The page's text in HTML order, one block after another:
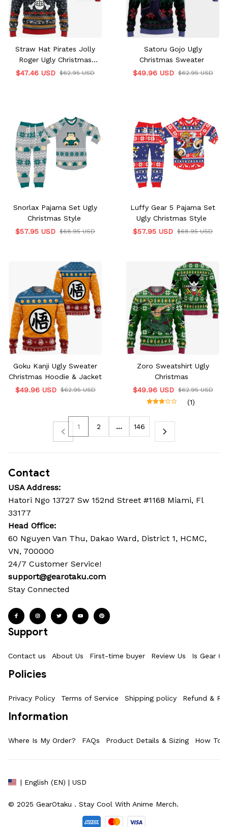
Straw Hat Pirates Jolly
Roger Ugly Christmas
Sweater
$47.46 USD $62.95 USD
Satoru Gojo Ugly
Christmas Sweater
$49.96 USD $62.95 USD
Snorlax Pajama Set Ugly
Christmas Style
$57.95 USD $68.95 USD
Luffy Gear 5 Pajama Set
Ugly Christmas Style
$57.95 USD $68.95 USD
Goku Kanji Ugly Sweater
Christmas Hoodie & Jacket
$49.96 USD $62.95 USD
Zoro Sweatshirt Ugly
Christmas
$49.96 USD $62.95 USD
(1)
1 2 … 146
Contact
USA Address:
Hatori Ngo 13727 Sw 152nd Street #1168 Miami, Fl
33177
Head Office:
60 Nguyen Van Thu, Dakao Ward, District 1, HCMC,
VN, 700000
24/7 Customer Service!
support@gearotaku.com
Stay Connected
Support
Contact us About Us First-time buyer Review Us Is Gear
Policies
Privacy Policy Terms of Service Shipping policy Refund &
Information
Where Is My Order? FAQs Product Details & Sizing How To
| English (EN) | USD
© 2025 GearOtaku . Stay Cool With Anime Merch.